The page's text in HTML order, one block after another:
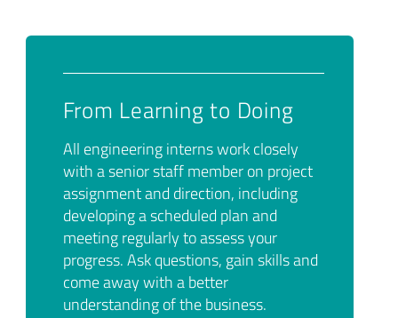
From Learning to Doing
All engineering interns work closely
with a senior staff member on project
assignment and direction, including
developing a scheduled plan and
meeting regularly to assess your
progress. Ask questions, gain skills and
come away with a better
understanding of the business.